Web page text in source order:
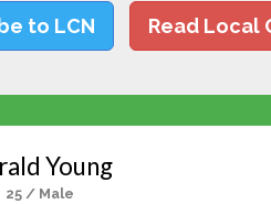
to LCN Read Local
Young
25 / Male